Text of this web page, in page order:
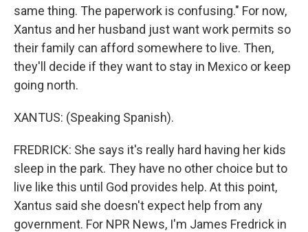
same thing. The paperwork is confusing." For now,
Xantus and her husband just want work permits so
their family can afford somewhere to live. Then,
they'll decide if they want to stay in Mexico or keep
going north.
XANTUS: (Speaking Spanish).
FREDRICK: She says it's really hard having her kids
sleep in the park. They have no other choice but to
live like this until God provides help. At this point,
Xantus said she doesn't expect help from any
government. For NPR News, I'm James Fredrick in